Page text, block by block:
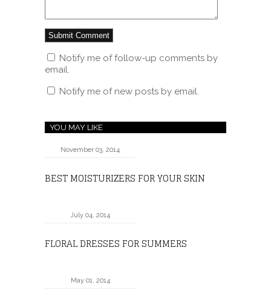
Notify me of follow-up comments by
email.
Notify me of new posts by email.
YOU MAY LIKE
November 03, 2014
BEST MOISTURIZERS FOR YOUR SKIN
July 04, 2014
FLORAL DRESSES FOR SUMMERS
May 01, 2014